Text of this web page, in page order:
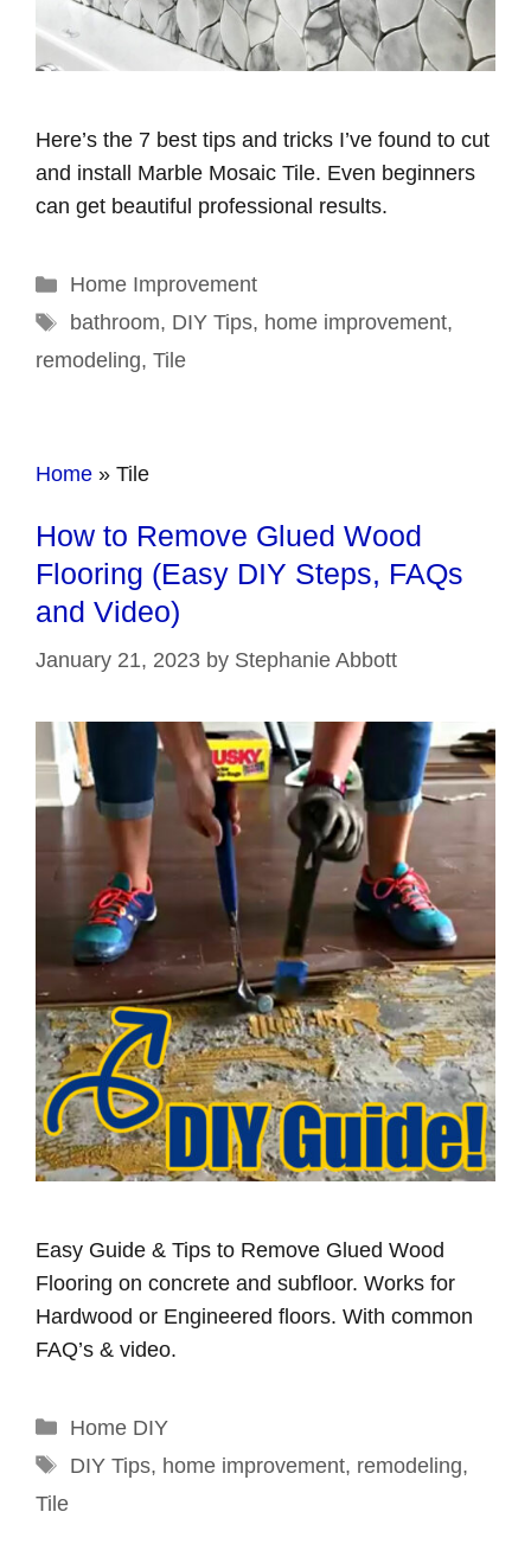
Here’s the 7 best tips and tricks I’ve found to cut
and install Marble Mosaic Tile. Even beginners
can get beautiful professional results.
Categories
Home Improvement
Tags
bathroom, DIY Tips, home improvement,
remodeling, Tile
Home » Tile
How to Remove Glued Wood
Flooring (Easy DIY Steps, FAQs
and Video)
January 21, 2023 by Stephanie Abbott
Easy Guide & Tips to Remove Glued Wood
Flooring on concrete and subfloor. Works for
Hardwood or Engineered floors. With common
FAQ’s & video.
Categories
Home DIY
Tags
DIY Tips, home improvement, remodeling,
Tile